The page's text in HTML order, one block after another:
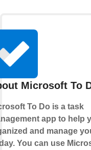
Microsoft To
To Do is a task
app to help
and manage
You can use